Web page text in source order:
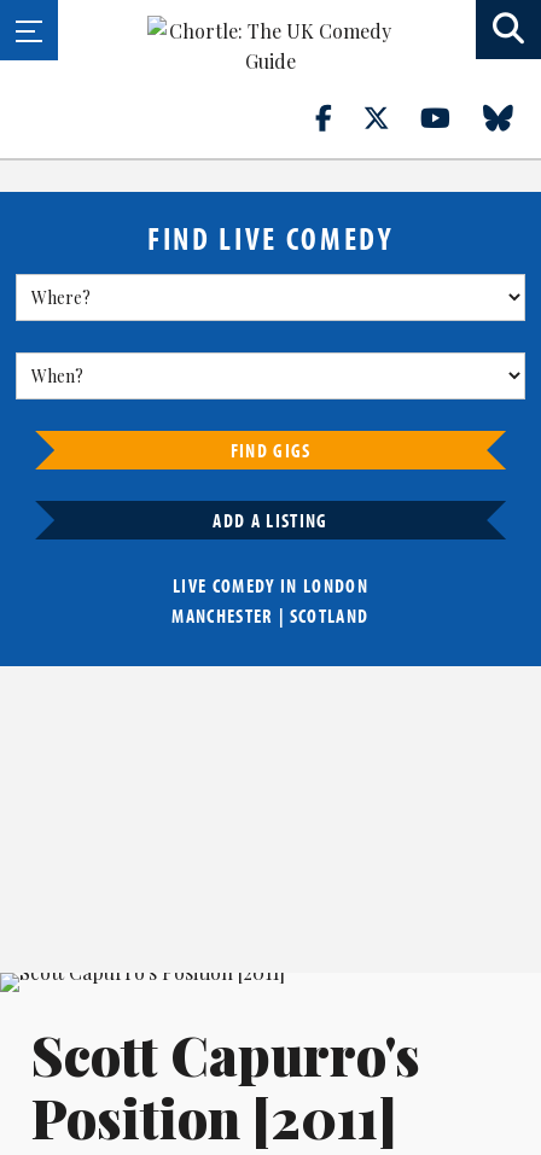
FIND LIVE COMEDY
FIND GIGS
ADD A LISTING
LIVE COMEDY IN LONDON
MANCHESTER | SCOTLAND
Scott Capurro's
Position [2011]